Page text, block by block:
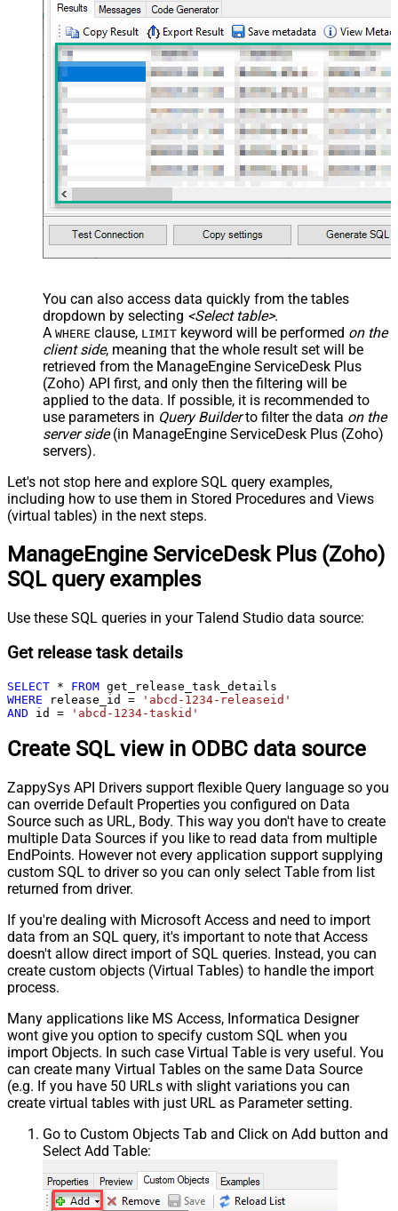
You can also access data quickly from the tables
dropdown by selecting <Select table>.
A WHERE clause, LIMIT keyword will be performed on the
client side, meaning that the whole result set will be
retrieved from the ManageEngine ServiceDesk Plus
(Zoho) API first, and only then the filtering will be
applied to the data. If possible, it is recommended to
use parameters in Query Builderto filter the data on the
server side(in ManageEngine ServiceDesk Plus (Zoho)
servers).
Let's not stop here and explore SQL query examples,
including how to use them in Stored Procedures and Views
(virtual tables) in the next steps.
ManageEngine ServiceDesk Plus (Zoho)
SQL query examples
Use these SQL queries in your Talend Studio data source:
Get release task details
SELECT * FROM
WHERE release_id =
'abcd-1234-releaseid'
AND id = 'abcd-1234-taskid'
Create SQL view in ODBC data source
ZappySys API Drivers support flexible Query language so you
can override Default Properties you configured on Data
Source such as URL, Body. This way you don't have to create
multiple Data Sources if you like to read data from multiple
EndPoints. However not every application support supplying
custom SQL to driver so you can only select Table from list
returned from driver.
If you're dealing with Microsoft Access and need to import
data from an SQL query, it's important to note that Access
doesn't allow direct import of SQL queries. Instead, you can
create custom objects (Virtual Tables) to handle the import
process.
Many applications like MS Access, Informatica Designer
wont give you option to specify custom SQL when you
import Objects. In such case Virtual Table is very useful. You
can create many Virtual Tables on the same Data Source
(e.g. If you have 50 URLs with slight variations you can
create virtual tables with just URL as Parameter setting.
Go to Custom Objects Tab and Click on Add button and
Select Add Table: